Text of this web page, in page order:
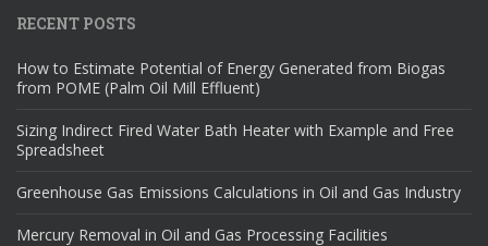
RECENT POSTS
How to Estimate Potential of Energy Generated from Biogas
from POME (Palm Oil Mill Effluent)
Sizing Indirect Fired Water Bath Heater with Example and Free
Spreadsheet
Greenhouse Gas Emissions Calculations in Oil and Gas Industry
Mercury Removal in Oil and Gas Processing Facilities